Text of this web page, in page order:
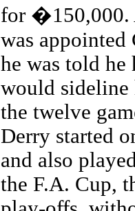
for �150,000.
was appointed
he was told he
would sideline
the twelve
Derry started
and also
the F.A. Cup,